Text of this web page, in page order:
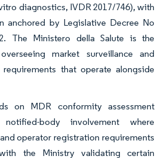
diagnostics, IVDR 2017/746), with
anchored by Legislative Decree No
The Ministero della Salute is the
market surveillance and
that operate alongside
on MDR conformity assessment
body involvement where
operator registration requirements
the Ministry validating certain